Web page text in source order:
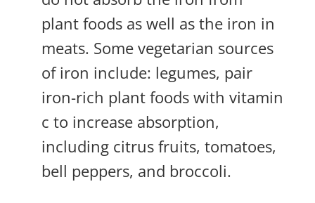
plant foods as well as the iron in
meats. Some vegetarian sources
of iron include: legumes, pair
iron-rich plant foods with vitamin
c to increase absorption,
including citrus fruits, tomatoes,
bell peppers, and broccoli.